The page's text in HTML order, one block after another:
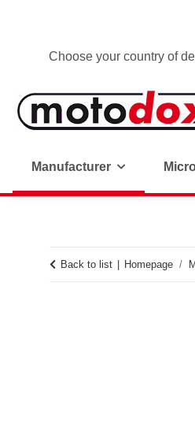
Choose your country of
Manufacturer
Back to list Homepage